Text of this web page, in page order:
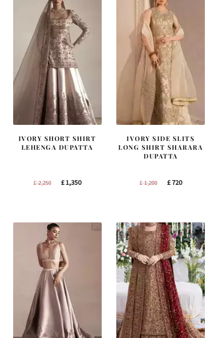
IVORY SHORT SHIRT
LEHENGA DUPATTA
£2,250
Original
£1,350Current
IVORY SIDE SLITS
LONG SHIRT SHARARA
DUPATTA
£1,200
Original
£720Current